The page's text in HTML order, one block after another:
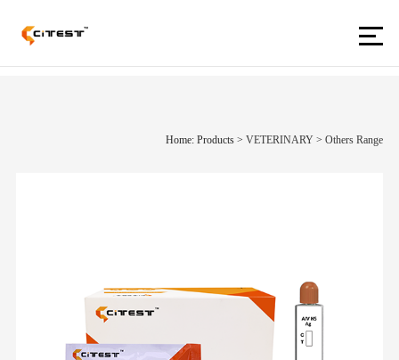
Home: Products>VETERINARY >Others Range